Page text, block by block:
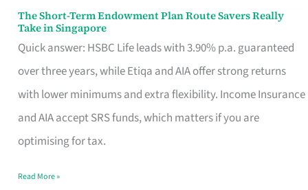
Contract
The Short-Term Endowment Plan Route Savers Really
Take in Singapore
Quick answer: HSBC Life leads with 3.90% p.a. guaranteed
over three years, while Etiqa and AIA offer strong returns
with lower minimums and extra flexibility. Income Insurance
and AIA accept SRS funds, which matters if you are
optimising for tax.
The
Short-
Term
Endowment
Plan
Route
Really
Read More »